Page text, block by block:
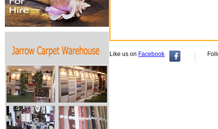
Like us on Facebook